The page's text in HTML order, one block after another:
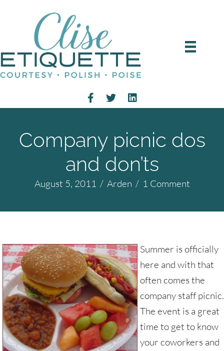
Company picnic dos
and don’ts
August 5, 2011 / Arden / 1 Comment
Summer is officially
here and with that
often comes the
company staff picnic.
The event is a great
time to get to know
your coworkers and